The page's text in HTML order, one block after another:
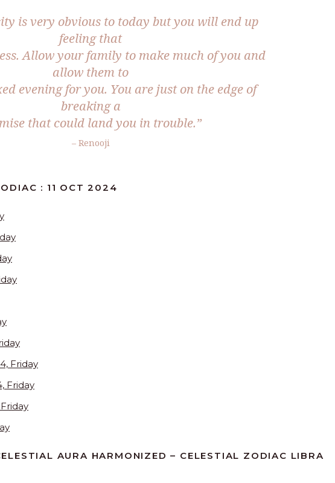
is very obvious to today but you will end up
feeling that
Allow your family to make much of you and
allow them to
evening for you. You are just on the edge of
breaking a
that could land you in trouble.”
– Renooji
: 11 OCT 2024
Friday
Friday
AURA HARMONIZED – CELESTIAL ZODIAC LIBRA